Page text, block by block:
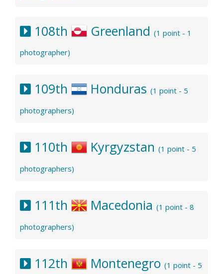
108th Greenland (1 point - 1
photographer)
109th Honduras (1 point - 5
photographers)
110th Kyrgyzstan (1 point - 5
photographers)
111th Macedonia (1 point - 8
photographers)
112th Montenegro (1 point - 5